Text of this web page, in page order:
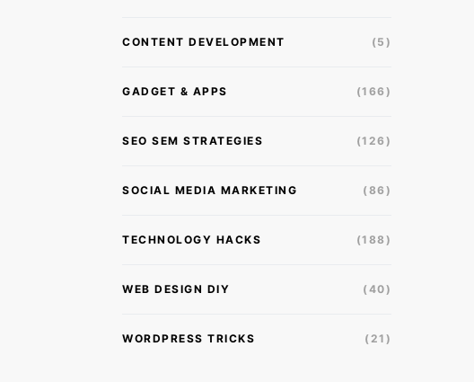
CONTENT DEVELOPMENT (5)
GADGET & APPS (166)
SEO SEM STRATEGIES (126)
SOCIAL MEDIA MARKETING (86)
TECHNOLOGY HACKS (188)
WEB DESIGN DIY (40)
WORDPRESS TRICKS (21)